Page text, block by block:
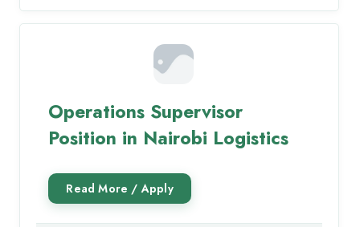
Operations Supervisor
Position in Nairobi Logistics